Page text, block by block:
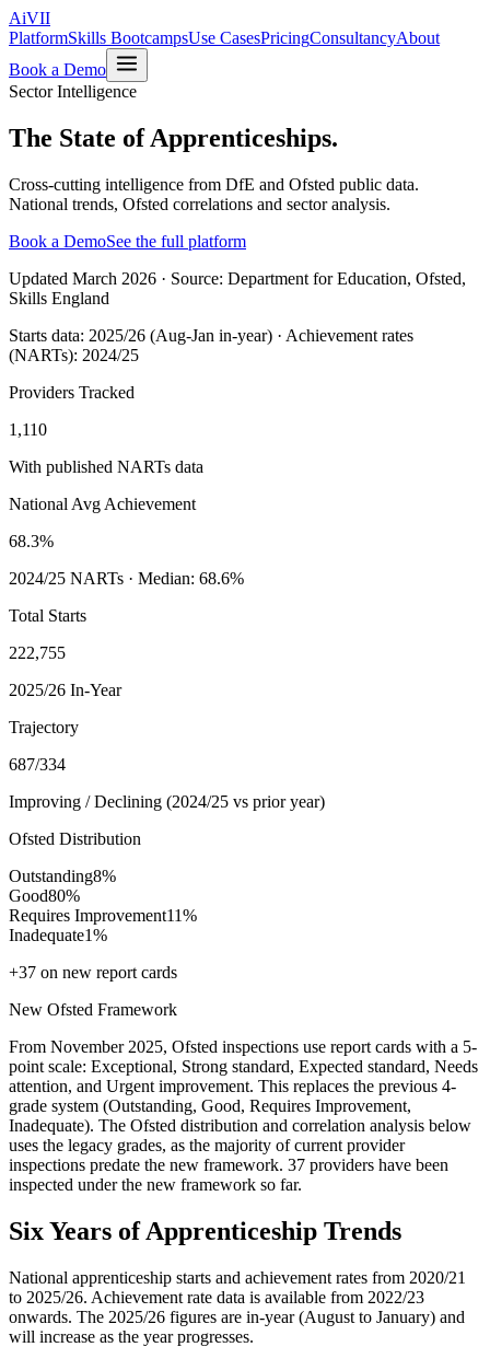
AiVII
PlatformSkills BootcampsUse CasesPricingConsultancyAbout
Book a Demo
Sector Intelligence
The State of Apprenticeships.
Cross-cutting intelligence from DfE and Ofsted public data.
National trends, Ofsted correlations and sector analysis.
Book a DemoSee the full platform
Updated March 2026 · Source: Department for Education, Ofsted,
Skills England
Starts data: 2025/26 (Aug-Jan in-year) · Achievement rates
(NARTs): 2024/25
Providers Tracked
1,110
With published NARTs data
National Avg Achievement
68.3%
2024/25 NARTs · Median: 68.6%
Total Starts
222,755
2025/26 In-Year
Trajectory
687/334
Improving / Declining (2024/25 vs prior year)
Ofsted Distribution
Outstanding8%
Good80%
Requires Improvement11%
Inadequate1%
+37 on new report cards
New Ofsted Framework
From November 2025, Ofsted inspections use report cards with a 5-
point scale: Exceptional, Strong standard, Expected standard, Needs
attention, and Urgent improvement. This replaces the previous 4-
grade system (Outstanding, Good, Requires Improvement,
Inadequate). The Ofsted distribution and correlation analysis below
uses the legacy grades, as the majority of current provider
inspections predate the new framework. 37 providers have been
inspected under the new framework so far.
Six Years of Apprenticeship Trends
National apprenticeship starts and achievement rates from 2020/21
to 2025/26. Achievement rate data is available from 2022/23
onwards. The 2025/26 figures are in-year (August to January) and
will increase as the year progresses.